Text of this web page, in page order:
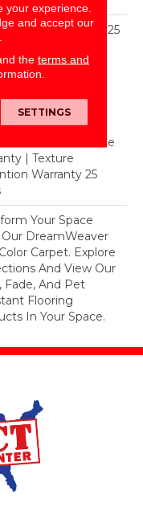
Wear Warranty 25
| Lifetime Fade
Warranty |
Defects
Pet Stains
| 25 Years |
Stain Resistance
| Texture
Warranty 25
Your Space
DreamWeaver
Carpet. Explore
And View Our
Fade, And Pet
Flooring
In Your Space.
your experience.
and accept our
the terms and
SETTINGS